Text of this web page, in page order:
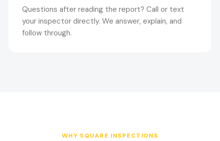
Questions after reading the report? Call or text
your inspector directly. We answer, explain, and
follow through.
WHY SQUARE INSPECTIONS